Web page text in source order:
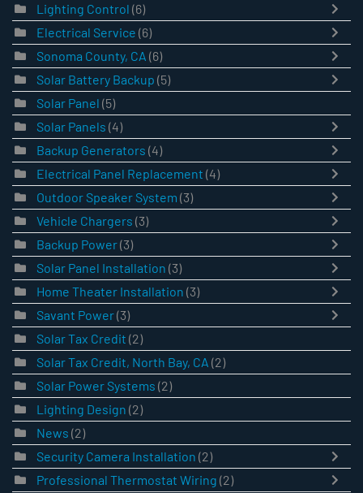
Lighting Control (6)
Electrical Service (6)
Sonoma County, CA (6)
Solar Battery Backup (5)
Solar Panel (5)
Solar Panels (4)
Backup Generators (4)
Electrical Panel Replacement (4)
Outdoor Speaker System (3)
Vehicle Chargers (3)
Backup Power(3)
Solar Panel Installation (3)
Home Theater Installation (3)
Savant Power(3)
Solar Tax Credit (2)
Solar Tax Credit, North Bay, CA (2)
Solar Power Systems (2)
Lighting Design (2)
News (2)
Security Camera Installation (2)
Professional Thermostat Wiring (2)